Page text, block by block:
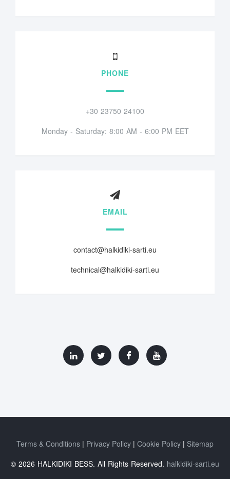
PHONE
+30 23750 24100
Monday - Saturday: 8:00 AM - 6:00 PM EET
EMAIL
contact@halkidiki-sarti.eu
technical@halkidiki-sarti.eu
Terms & Conditions Privacy Policy Cookie Policy
Sitemap
© 2026 HALKIDIKI BESS. All Rights Reserved. halkidiki-sarti.eu